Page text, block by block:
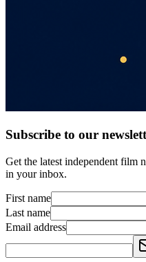
Subscribe to our
Get the latest independent film
in your inbox.
First name
Last name
Email address